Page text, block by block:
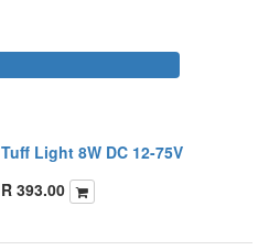
Tuff Light 8W DC 12-75V
R 393.00